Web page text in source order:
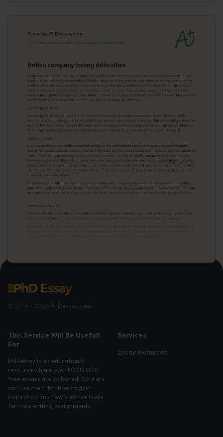
This Service Will Be Usefull
For
PhDessay is an educational
resource where over 1,000,000
free essays are collected. Scholars
can use them for free to gain
inspiration and new creative ideas
for their writing assignments.
Services
Essay examples